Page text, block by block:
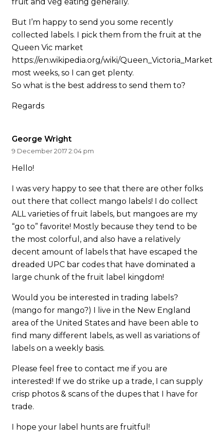
fruit and veg eating generally.
But I’m happy to send you some recently
collected labels. I pick them from the fruit at the
Queen Vic market
https://en.wikipedia.org/wiki/Queen_Victoria_Market
most weeks, so I can get plenty.
So what is the best address to send them to?
Regards
George Wright
9 December 2017 2:04 pm
Hello!
I was very happy to see that there are other folks
out there that collect mango labels! I do collect
ALL varieties of fruit labels, but mangoes are my
“go to” favorite! Mostly because they tend to be
the most colorful, and also have a relatively
decent amount of labels that have escaped the
dreaded UPC bar codes that have dominated a
large chunk of the fruit label kingdom!
Would you be interested in trading labels?
(mango for mango?) I live in the New England
area of the United States and have been able to
find many different labels, as well as variations of
labels on a weekly basis.
Please feel free to contact me if you are
interested! If we do strike up a trade, I can supply
crisp photos & scans of the dupes that I have for
trade.
I hope your label hunts are fruitful!